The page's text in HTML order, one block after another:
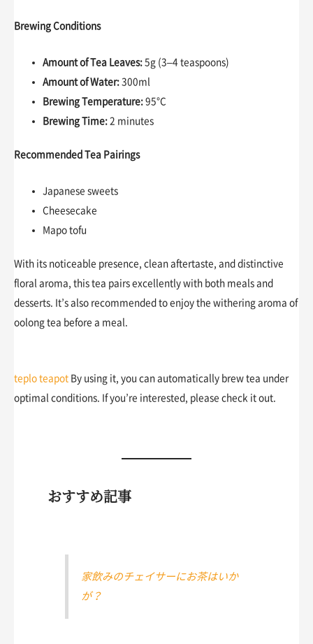
Brewing Conditions
Amount of Tea Leaves: 5g (3–4 teaspoons)
Amount of Water: 300ml
Brewing Temperature: 95°C
Brewing Time: 2 minutes
Recommended Tea Pairings
Japanese sweets
Cheesecake
Mapo tofu
With its noticeable presence, clean aftertaste, and distinctive
floral aroma, this tea pairs excellently with both meals and
desserts. It’s also recommended to enjoy the withering aroma of
oolong tea before a meal.
teplo teapot By using it, you can automatically brew tea under
optimal conditions. If you’re interested, please check it out.
おすすめ記事
家飲みのチェイサーにお茶はいか
が？